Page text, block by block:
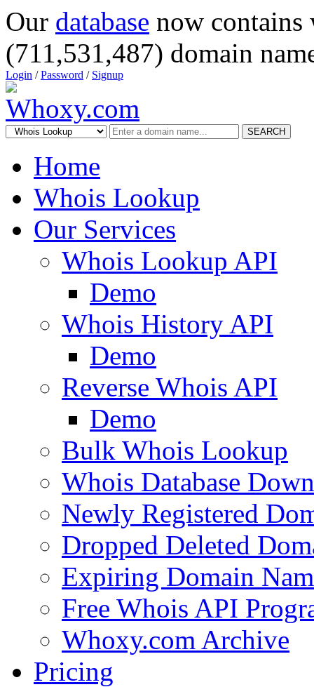
Our database now
(711,531,487) domain
Login /Password / Signup
SEARCH
Home
Whois Lookup
Our Services
Whois Lookup API
Demo
Whois History API
Demo
Reverse Whois API
Demo
Bulk Whois Lookup
Whois Database
Newly Registered
Dropped Deleted
Expiring Domain
Free Whois API
Whoxy.com Archive
Pricing